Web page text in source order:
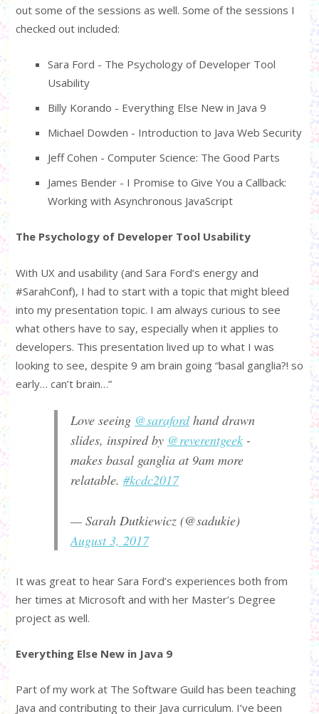
out some of the sessions as well. Some of the sessions I
checked out included:
Sara Ford - The Psychology of Developer Tool
Usability
Billy Korando - Everything Else New in Java 9
Michael Dowden - Introduction to Java Web Security
Jeff Cohen - Computer Science: The Good Parts
James Bender - I Promise to Give You a Callback:
Working with Asynchronous JavaScript
The Psychology of Developer Tool Usability
With UX and usability (and Sara Ford’s energy and
#SarahConf), I had to start with a topic that might bleed
into my presentation topic. I am always curious to see
what others have to say, especially when it applies to
developers. This presentation lived up to what I was
looking to see, despite 9 am brain going “basal ganglia?! so
early… can’t brain…”
Love seeing @sarafordhand drawn
slides, inspired by @reverentgeek-
makes basal ganglia at 9am more
relatable. #kcdc2017
— Sarah Dutkiewicz (@sadukie)
August 3, 2017
It was great to hear Sara Ford’s experiences both from
her times at Microsoft and with her Master’s Degree
project as well.
Everything Else New in Java 9
Part of my work at The Software Guild has been teaching
Java and contributing to their Java curriculum. I’ve been